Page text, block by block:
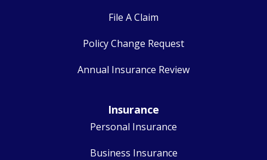
File A Claim
Policy Change Request
Annual Insurance Review
Insurance
Personal Insurance
Business Insurance